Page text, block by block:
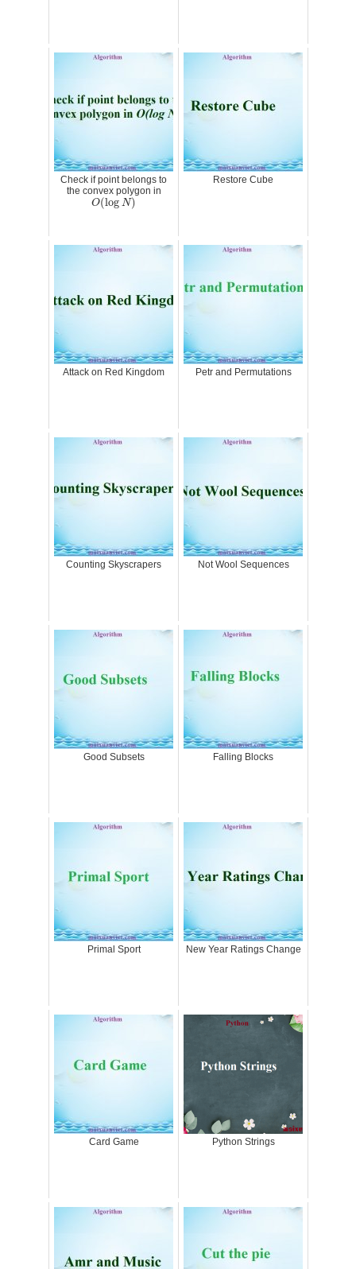
Check if point belongs to
the convex polygon in
O(log N)
O(logN)
Restore Cube
Attack on Red Kingdom Petr and Permutations
Counting Skyscrapers Not Wool Sequences
Good Subsets Falling Blocks
Primal Sport New Year Ratings Change
Card Game Python Strings